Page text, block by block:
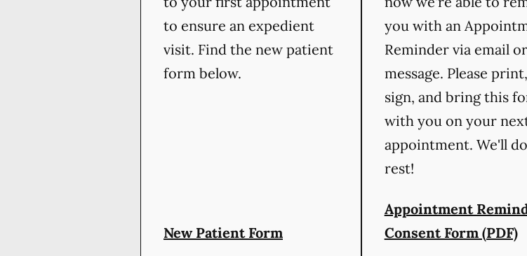
to ensure an expedient
visit. Find the new patient
form below.
New Patient Form
you with an
Reminder via email
message. Please print,
sign, and bring this
with you on your
appointment. We'll
rest!
Appointment
Consent Form (PDF)